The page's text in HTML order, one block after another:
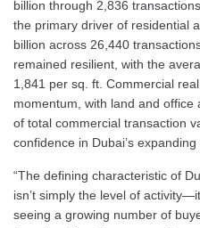
billion through 2,836
the primary driver of residential
billion across 26,440
remained resilient, with the
1,841 per sq. ft. Commercial
momentum, with land and
of total commercial transaction
confidence in Dubai’s
“The defining characteristic of
isn’t simply the level of
seeing a growing number of